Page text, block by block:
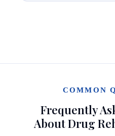
COMMON
Frequently
About Drug